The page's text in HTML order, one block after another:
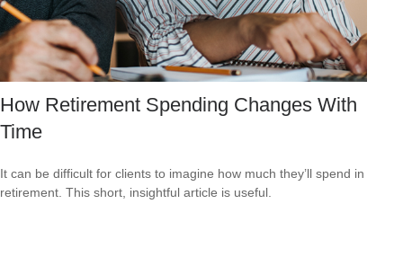
How Retirement Spending Changes With
Time
It can be difficult for clients to imagine how much they’ll spend in
retirement. This short, insightful article is useful.